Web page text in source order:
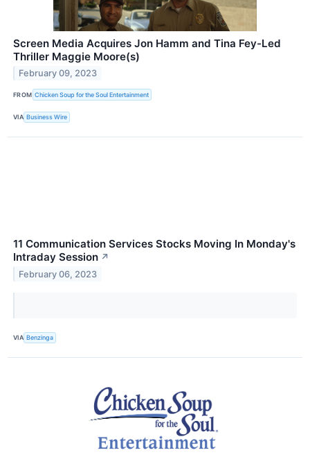
Screen Media Acquires Jon Hamm and Tina Fey-Led
Thriller Maggie Moore(s)
February 09, 2023
FROM Chicken Soup for the Soul Entertainment
VIA Business Wire
11 Communication Services Stocks Moving In Monday's
Intraday Session ↗
February 06, 2023
VIA Benzinga